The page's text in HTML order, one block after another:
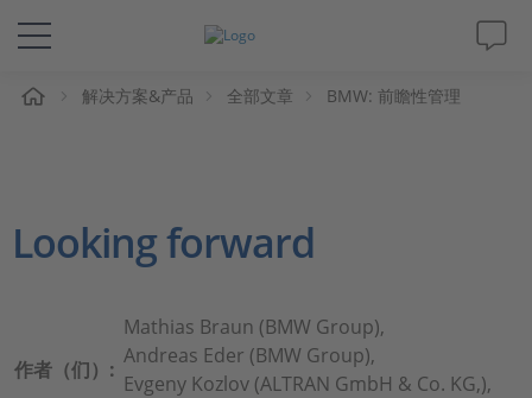
解决方案&产品
视频
公司
解决方案&产品 全部文章 BMW: 前瞻性管理
Looking forward
作者（们）:
Mathias Braun (BMW Group),
Andreas Eder (BMW Group),
Evgeny Kozlov (ALTRAN GmbH & Co. KG,),